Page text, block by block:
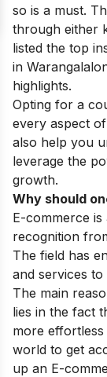
so is a must.
through either
listed the top
in Warangal
highlights.
Opting for a
every aspect
also help you
leverage the
growth.
Why should
E-commerce is
recognition
The field has
and services
The main
lies in the fact
more
world to get
up an E-